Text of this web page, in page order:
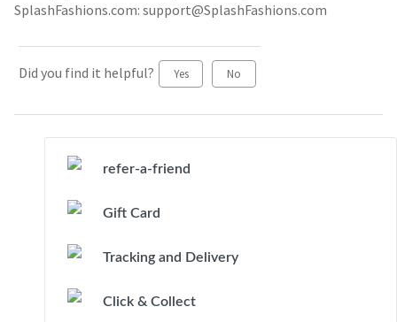
SplashFashions.com: support@SplashFashions.com
Did you find it helpful? Yes No
refer-a-friend
Gift Card
Tracking and Delivery
Click & Collect